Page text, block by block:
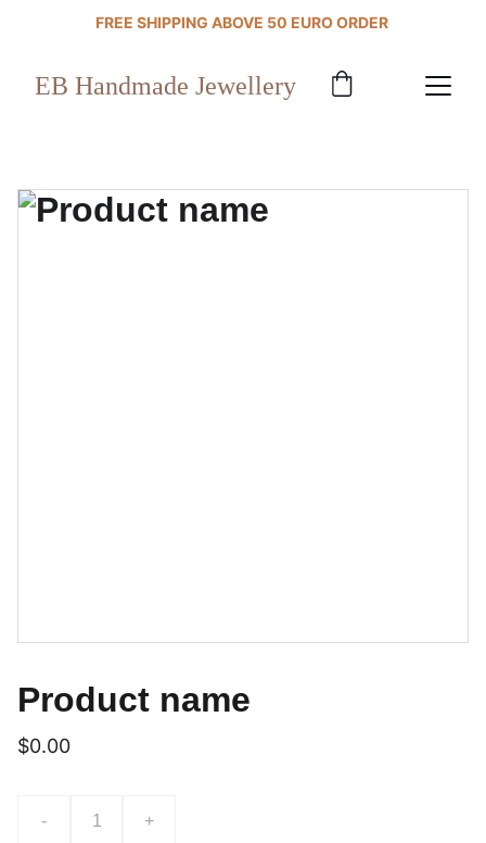
FREE SHIPPING ABOVE 50 EURO ORDER
EB Handmade Jewellery
Product name
$0.00
- +